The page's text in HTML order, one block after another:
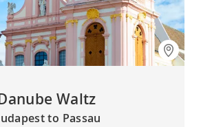
Waltz
to Passau